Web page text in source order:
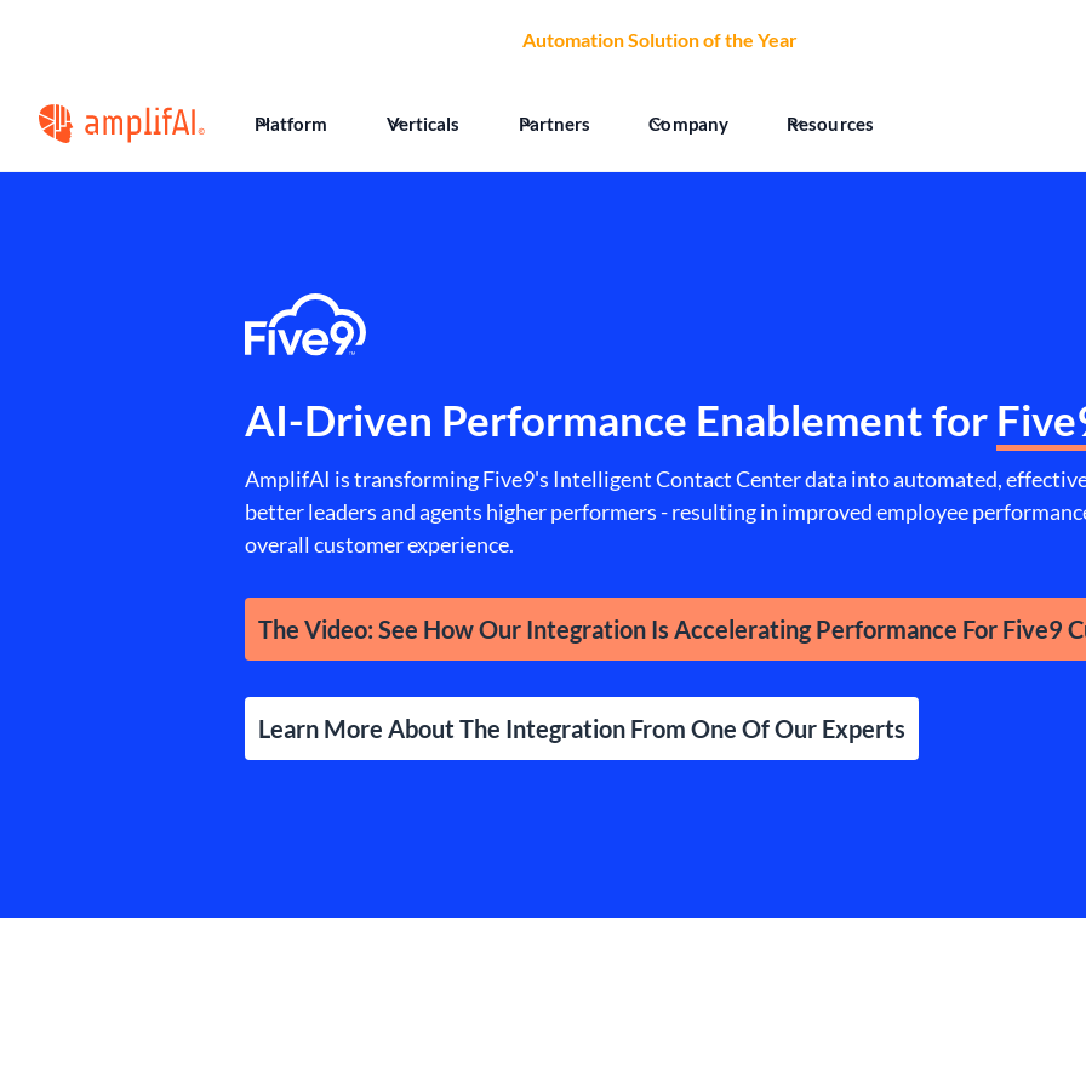
Automation Solution of the Yearat the 2026 CCW Excellence
Platform Verticals Partners Company Resources
AI-Driven Performance Enablement for
AmplifAI is transforming Five9's Intelligent Contact Center data into automated,
better leaders and agents higher performers - resulting in improved employee
overall customer experience.
The Video: See How Our Integration Is Accelerating Performance For Five9
Learn More About The Integration From One Of Our Experts